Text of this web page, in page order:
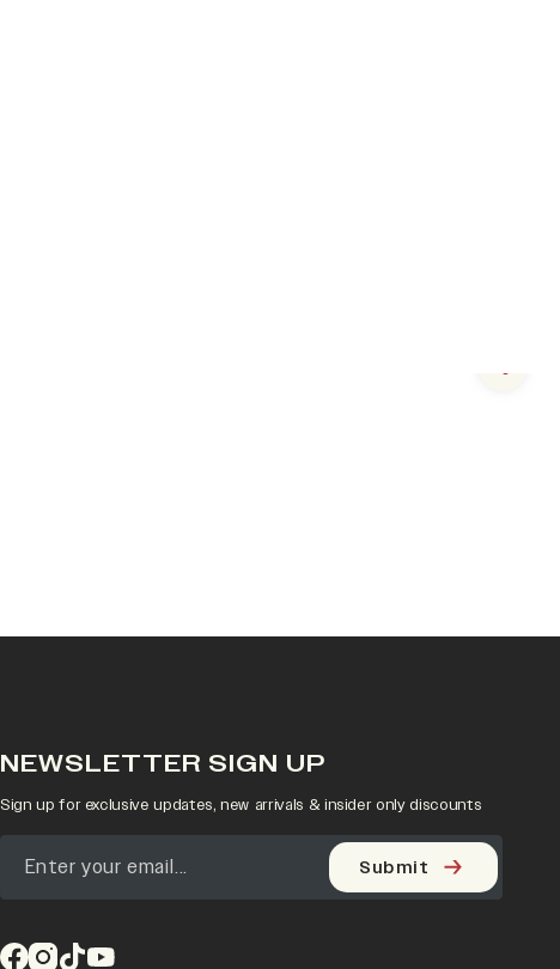
Next
NEWSLETTER SIGN UP
Sign up for exclusive updates, new arrivals & insider only discounts
Submit